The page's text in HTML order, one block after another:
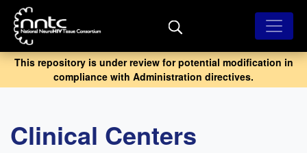
Skip
main
content
This repository is under review for potential modification in
compliance with Administration directives.
Clinical Centers